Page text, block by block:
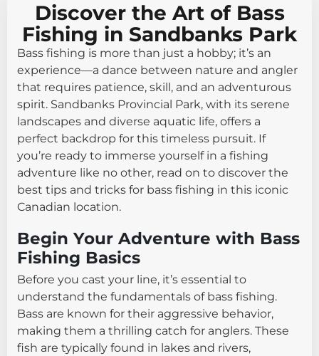
Discover the Art of Bass
Fishing in Sandbanks Park
Bass fishing is more than just a hobby; it’s an
experience—a dance between nature and angler
that requires patience, skill, and an adventurous
spirit. Sandbanks Provincial Park, with its serene
landscapes and diverse aquatic life, offers a
perfect backdrop for this timeless pursuit. If
you’re ready to immerse yourself in a fishing
adventure like no other, read on to discover the
best tips and tricks for bass fishing in this iconic
Canadian location.
Begin Your Adventure with Bass
Fishing Basics
Before you cast your line, it’s essential to
understand the fundamentals of bass fishing.
Bass are known for their aggressive behavior,
making them a thrilling catch for anglers. These
fish are typically found in lakes and rivers,